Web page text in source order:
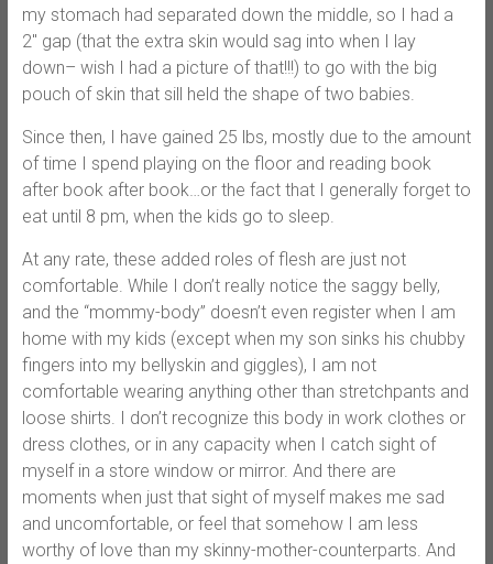
my stomach had separated down the middle, so I had a
2″ gap (that the extra skin would sag into when I lay
down– wish I had a picture of that!!!) to go with the big
pouch of skin that sill held the shape of two babies.
Since then, I have gained 25 lbs, mostly due to the amount
of time I spend playing on the floor and reading book
after book after book…or the fact that I generally forget to
eat until 8 pm, when the kids go to sleep.
At any rate, these added roles of flesh are just not
comfortable. While I don’t really notice the saggy belly,
and the “mommy-body” doesn’t even register when I am
home with my kids (except when my son sinks his chubby
fingers into my bellyskin and giggles), I am not
comfortable wearing anything other than stretchpants and
loose shirts. I don’t recognize this body in work clothes or
dress clothes, or in any capacity when I catch sight of
myself in a store window or mirror. And there are
moments when just that sight of myself makes me sad
and uncomfortable, or feel that somehow I am less
worthy of love than my skinny-mother-counterparts. And